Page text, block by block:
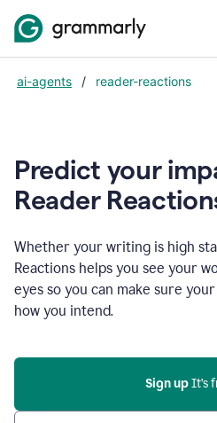
ai-agents / reader-reactions
Predict your
Reader
Whether your writing is high
Reactions helps you see your
eyes so you can make sure
how you intend.
Sign up It’s